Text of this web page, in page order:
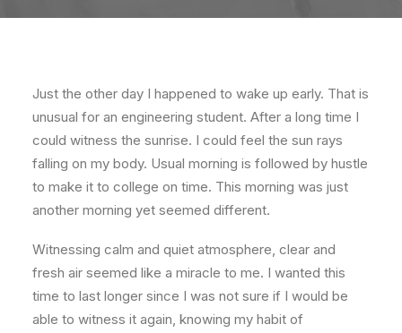
Just the other day I happened to wake up early. That is
unusual for an engineering student. After a long time I
could witness the sunrise. I could feel the sun rays
falling on my body. Usual morning is followed by hustle
to make it to college on time. This morning was just
another morning yet seemed different.
Witnessing calm and quiet atmosphere, clear and
fresh air seemed like a miracle to me. I wanted this
time to last longer since I was not sure if I would be
able to witness it again, knowing my habit of